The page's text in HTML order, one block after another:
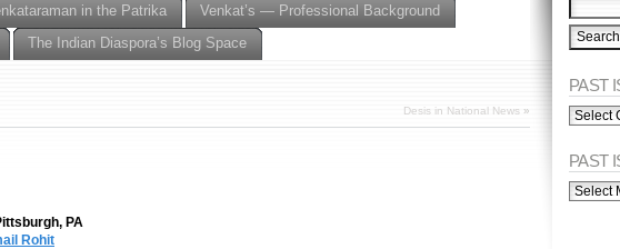
in the Patrika
Venkat’s — Professional Background
The Indian Diaspora’s Blog Space
Desis in National News»
PA
Rohit
PAST
PAST
ISSUES
PAST
PAST
ISSUES